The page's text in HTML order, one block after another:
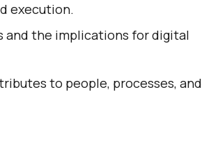
execution.
and the implications for digital
to people, processes, and